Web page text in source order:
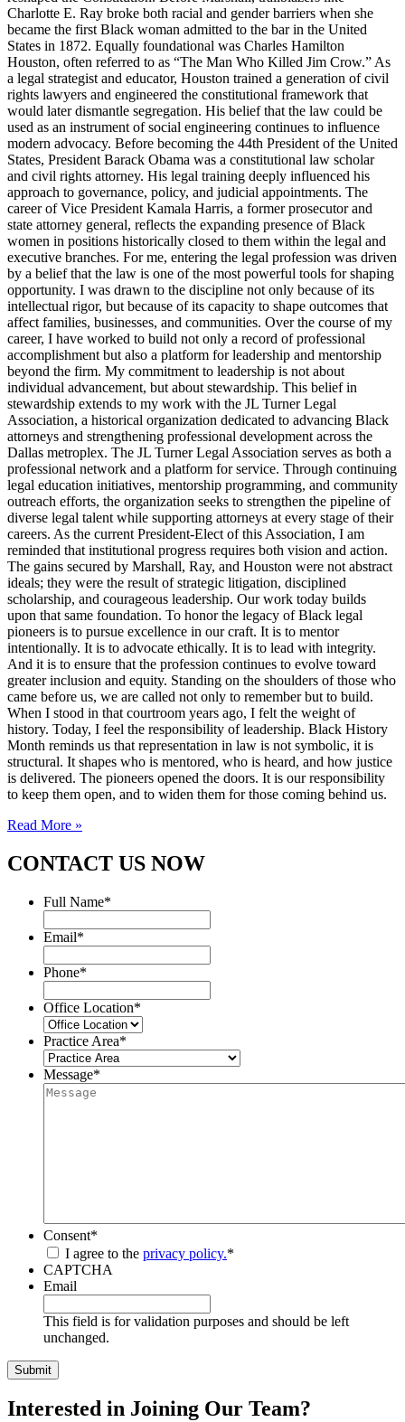
Charlotte E. Ray broke both racial and gender barriers when she
became the first Black woman admitted to the bar in the United
States in 1872. Equally foundational was Charles Hamilton
Houston, often referred to as “The Man Who Killed Jim Crow.” As
a legal strategist and educator, Houston trained a generation of civil
rights lawyers and engineered the constitutional framework that
would later dismantle segregation. His belief that the law could be
used as an instrument of social engineering continues to influence
modern advocacy. Before becoming the 44th President of the United
States, President Barack Obama was a constitutional law scholar
and civil rights attorney. His legal training deeply influenced his
approach to governance, policy, and judicial appointments. The
career of Vice President Kamala Harris, a former prosecutor and
state attorney general, reflects the expanding presence of Black
women in positions historically closed to them within the legal and
executive branches. For me, entering the legal profession was driven
by a belief that the law is one of the most powerful tools for shaping
opportunity. I was drawn to the discipline not only because of its
intellectual rigor, but because of its capacity to shape outcomes that
affect families, businesses, and communities. Over the course of my
career, I have worked to build not only a record of professional
accomplishment but also a platform for leadership and mentorship
beyond the firm. My commitment to leadership is not about
individual advancement, but about stewardship. This belief in
stewardship extends to my work with the JL Turner Legal
Association, a historical organization dedicated to advancing Black
attorneys and strengthening professional development across the
Dallas metroplex. The JL Turner Legal Association serves as both a
professional network and a platform for service. Through continuing
legal education initiatives, mentorship programming, and community
outreach efforts, the organization seeks to strengthen the pipeline of
diverse legal talent while supporting attorneys at every stage of their
careers. As the current President-Elect of this Association, I am
reminded that institutional progress requires both vision and action.
The gains secured by Marshall, Ray, and Houston were not abstract
ideals; they were the result of strategic litigation, disciplined
scholarship, and courageous leadership. Our work today builds
upon that same foundation. To honor the legacy of Black legal
pioneers is to pursue excellence in our craft. It is to mentor
intentionally. It is to advocate ethically. It is to lead with integrity.
And it is to ensure that the profession continues to evolve toward
greater inclusion and equity. Standing on the shoulders of those who
came before us, we are called not only to remember but to build.
When I stood in that courtroom years ago, I felt the weight of
history. Today, I feel the responsibility of leadership. Black History
Month reminds us that representation in law is not symbolic, it is
structural. It shapes who is mentored, who is heard, and how justice
is delivered. The pioneers opened the doors. It is our responsibility
to keep them open, and to widen them for those coming behind us.
Read More »
CONTACT US NOW
Full Name*
Email*
Phone*
Office Location*
Practice Area*
Message*
Consent*
I agree to the privacy policy.*
CAPTCHA
Email
This field is for validation purposes and should be left
unchanged.
Interested in Joining Our Team?